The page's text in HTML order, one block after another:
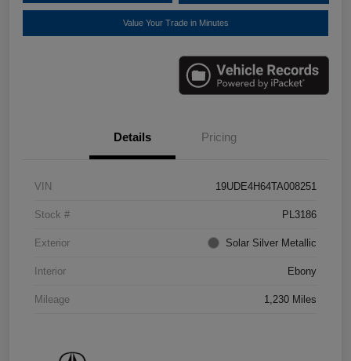
Value Your Trade in Minutes
Details Pricing
VIN 19UDE4H64TA008251
Stock # PL3186
Exterior Solar Silver Metallic
Interior Ebony
Mileage 1,230 Miles